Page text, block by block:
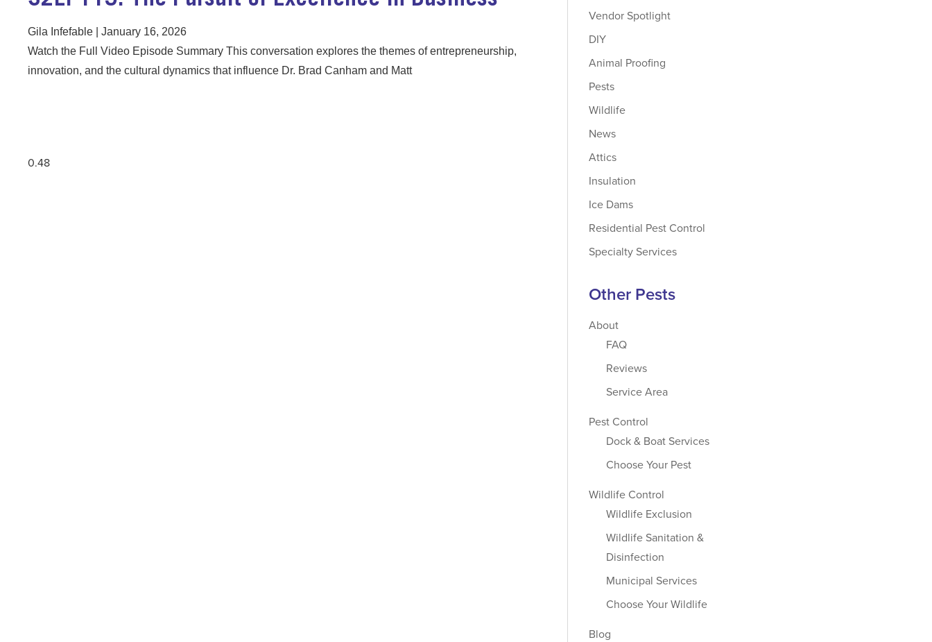
Gila Infefable
January 16, 2026
Watch the Full Video Episode Summary This conversation explores the themes of entrepreneurship,
innovation, and the cultural dynamics that influence Dr. Brad Canham and Matt
Vendor Spotlight
DIY
Animal Proofing
Pests
Wildlife
News
Attics
Insulation
Ice Dams
Residential Pest Control
Specialty Services
Other Pests
About
FAQ
Reviews
Service Area
Pest Control
Dock & Boat Services
Choose Your Pest
Wildlife Control
Wildlife Exclusion
Wildlife Sanitation &
Disinfection
Municipal Services
Choose Your Wildlife
Blog